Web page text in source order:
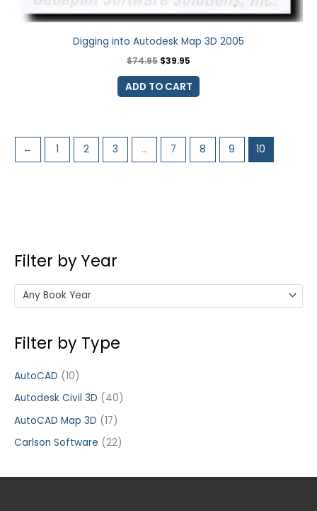
Filter by Year
Any Book Year
Filter by Type
AutoCAD (10)
Autodesk Civil 3D (40)
AutoCAD Map 3D (17)
Carlson Software (22)
Digging into Autodesk Map 3D 2005
$74.95 $39.95
ADD TO CART
← 1 2 3 … 7 8 9 10